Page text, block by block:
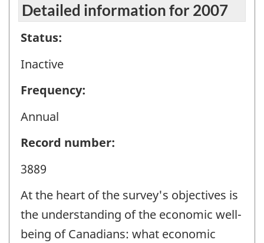
Detailed information for 2007
Status:
Inactive
Frequency:
Annual
Record number:
3889
At the heart of the survey's objectives is
the understanding of the economic well-
being of Canadians: what economic